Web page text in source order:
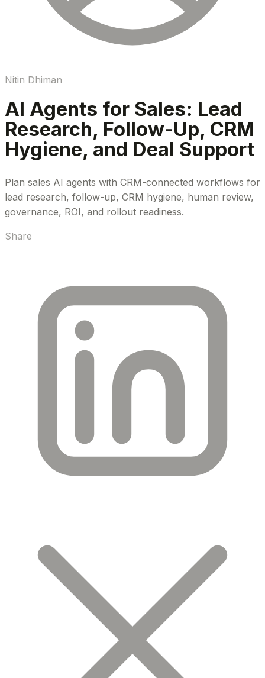
Nitin Dhiman
AI Agents for Sales: Lead
Research, Follow-Up, CRM
Hygiene, and Deal Support
Plan sales AI agents with CRM-connected workflows for
lead research, follow-up, CRM hygiene, human review,
governance, ROI, and rollout readiness.
Share